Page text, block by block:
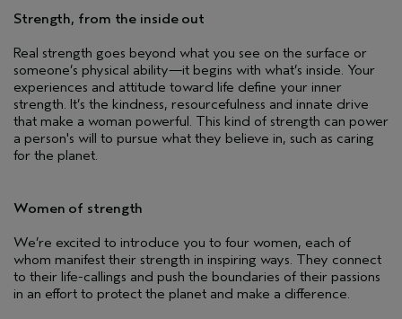
Strength, from the inside out
Real strength goes beyond what you see on the surface or
someone’s physical ability—it begins with what’s inside. Your
experiences and attitude toward life define your inner
strength. It’s the kindness, resourcefulness and innate drive
that make a woman powerful. This kind of strength can power
a person's will to pursue what they believe in, such as caring
for the planet.
Women of strength
We’re excited to introduce you to four women, each of
whom manifest their strength in inspiring ways. They connect
to their life-callings and push the boundaries of their passions
in an effort to protect the planet and make a difference.